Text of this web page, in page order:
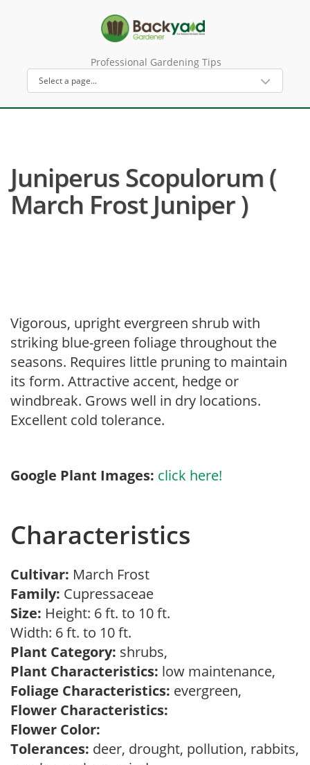
Professional Gardening Tips
Juniperus Scopulorum (
March Frost Juniper )
Vigorous, upright evergreen shrub with
striking blue-green foliage throughout the
seasons. Requires little pruning to maintain
its form. Attractive accent, hedge or
windbreak. Grows well in dry locations.
Excellent cold tolerance.
Google Plant Images: click here!
Characteristics
Cultivar: March Frost
Family: Cupressaceae
Size: Height: 6 ft. to 10 ft.
Width: 6 ft. to 10 ft.
Plant Category: shrubs,
Plant Characteristics: low maintenance,
Foliage Characteristics: evergreen,
Flower Characteristics:
Flower Color:
Tolerances: deer, drought, pollution, rabbits,